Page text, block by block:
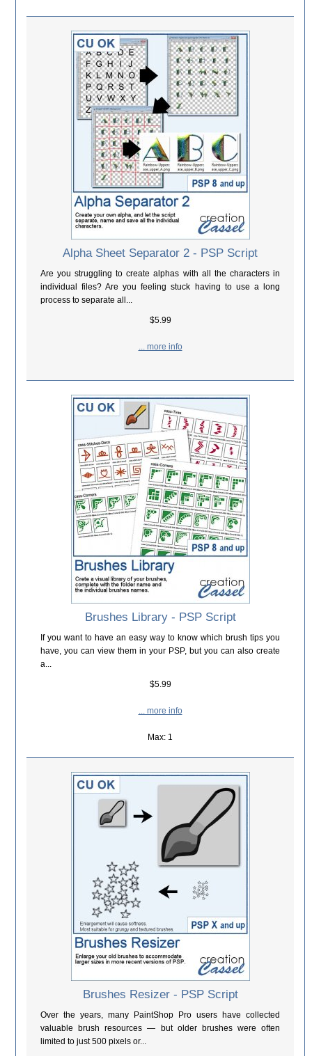
Alpha Sheet Separator 2 - PSP Script
Are you struggling to create alphas with all the characters in
individual files? Are you feeling stuck having to use a long
process to separate all...
$5.99
... more info
Brushes Library - PSP Script
If you want to have an easy way to know which brush tips you
have, you can view them in your PSP, but you can also create
a...
$5.99
... more info
Max: 1
Brushes Resizer - PSP Script
Over the years, many PaintShop Pro users have collected
valuable brush resources — but older brushes were often
limited to just 500 pixels or...